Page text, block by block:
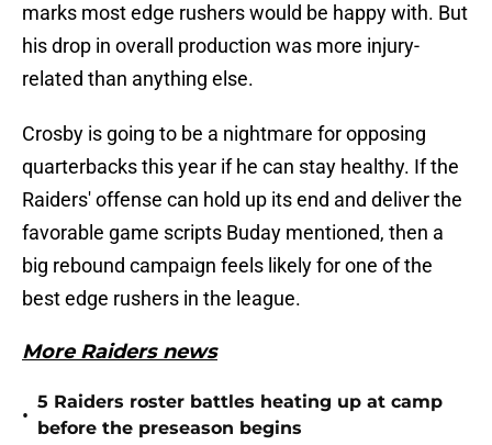
marks most edge rushers would be happy with. But
his drop in overall production was more injury-
related than anything else.
Crosby is going to be a nightmare for opposing
quarterbacks this year if he can stay healthy. If the
Raiders' offense can hold up its end and deliver the
favorable game scripts Buday mentioned, then a
big rebound campaign feels likely for one of the
best edge rushers in the league.
More Raiders news
•
5 Raiders roster battles heating up at camp
before the preseason begins